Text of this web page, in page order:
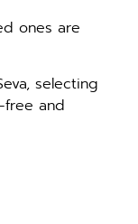
ones are
selecting
and